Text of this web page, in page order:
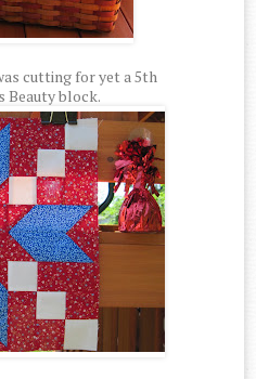
cutting for yet a 5th
Beauty block.